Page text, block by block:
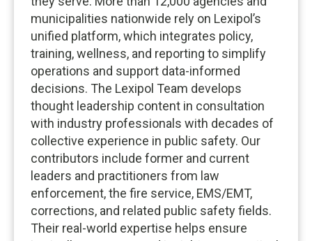
municipalities nationwide rely on Lexipol’s
unified platform, which integrates policy,
training, wellness, and reporting to simplify
operations and support data-informed
decisions. The Lexipol Team develops
thought leadership content in consultation
with industry professionals with decades of
collective experience in public safety. Our
contributors include former and current
leaders and practitioners from law
enforcement, the fire service, EMS/EMT,
corrections, and related public safety fields.
Their real-world expertise helps ensure